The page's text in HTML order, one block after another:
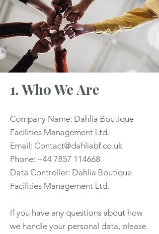
1. Who We Are
Company Name: Dahlia Boutique
Facilities Management Ltd.
Email: Contact@dahliabf.co.uk
Phone: +44 7857 114668
Data Controller: Dahlia Boutique
Facilities Management Ltd.
If you have any questions about how
we handle your personal data, please